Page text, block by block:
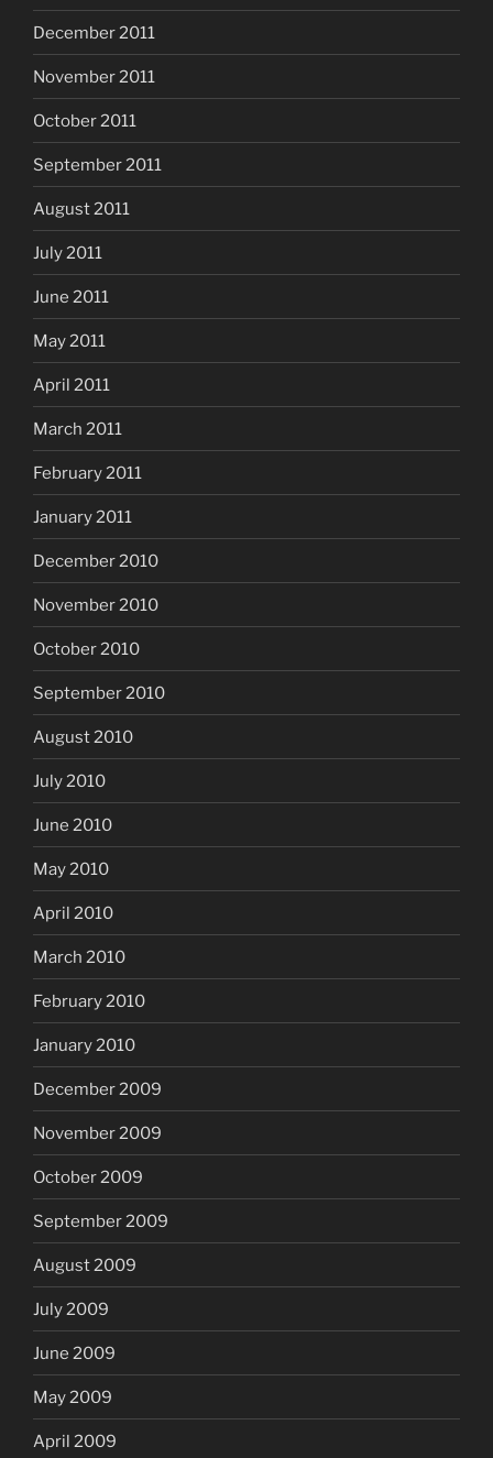
December 2011
November 2011
October 2011
September 2011
August 2011
July 2011
June 2011
May 2011
April 2011
March 2011
February 2011
January 2011
December 2010
November 2010
October 2010
September 2010
August 2010
July 2010
June 2010
May 2010
April 2010
March 2010
February 2010
January 2010
December 2009
November 2009
October 2009
September 2009
August 2009
July 2009
June 2009
May 2009
April 2009